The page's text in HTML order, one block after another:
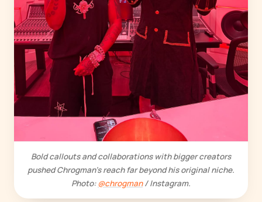
Bold callouts and collaborations with bigger creators
pushed Chrogman’s reach far beyond his original niche.
Photo:@chrogman/ Instagram.